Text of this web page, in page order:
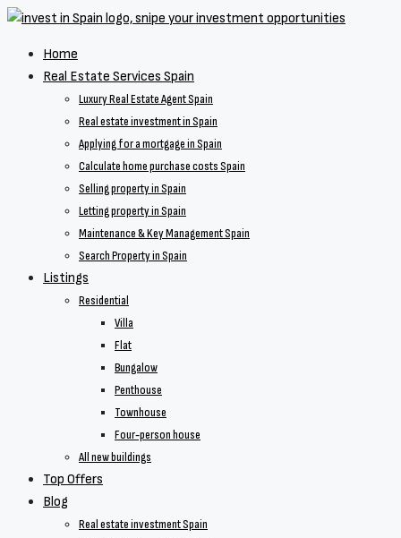
Home
Real Estate Services Spain
Luxury Real Estate Agent Spain
Real estate investment in Spain
Applying for a mortgage in Spain
Calculate home purchase costs Spain
Selling property in Spain
Letting property in Spain
Maintenance & Key Management Spain
Search Property in Spain
Listings
Residential
Villa
Flat
Bungalow
Penthouse
Townhouse
Four-person house
All new buildings
Top Offers
Blog
Real estate investment Spain